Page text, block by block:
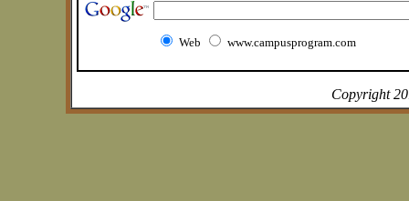
Web www.campusprogram.com
Copyright